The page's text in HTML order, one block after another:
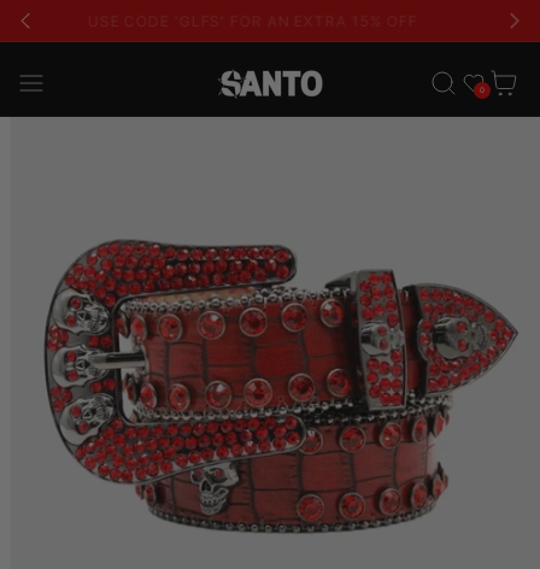
Wishlist
0Cart